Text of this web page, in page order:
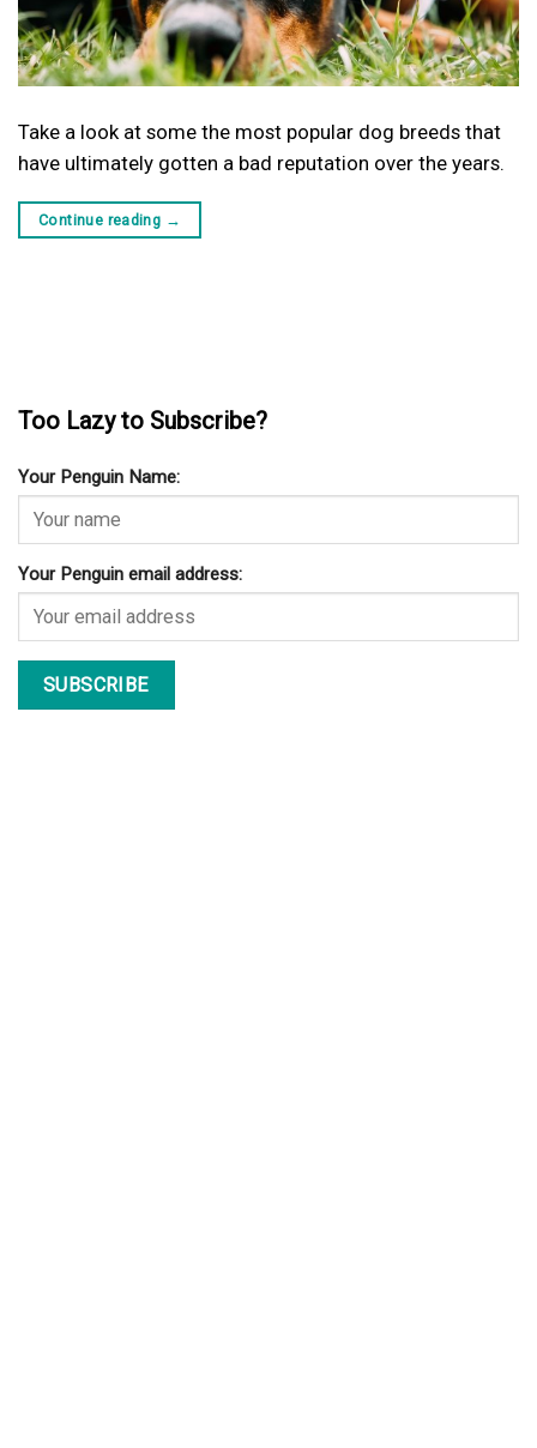
Take a look at some the most popular dog breeds that
have ultimately gotten a bad reputation over the years.
Continue reading →
Too Lazy to Subscribe?
Your Penguin Name:
Your Penguin email address: